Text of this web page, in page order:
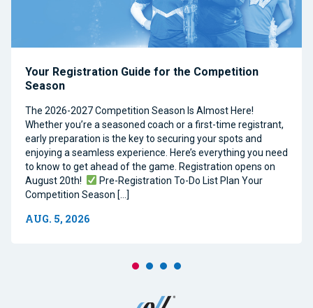
Your Registration Guide for the Competition
Season
The 2026-2027 Competition Season Is Almost Here!
Whether you’re a seasoned coach or a first-time registrant,
early preparation is the key to securing your spots and
enjoying a seamless experience. Here’s everything you need
to know to get ahead of the game. Registration opens on
August 20th!
Pre-Registration To-Do List Plan Your
Competition Season […]
AUG. 5, 2026